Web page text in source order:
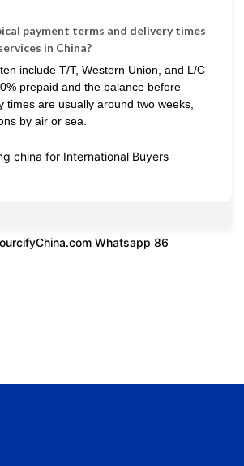
payment terms and delivery times
in China?
include T/T, Western Union, and L/C
prepaid and the balance before
times are usually around two weeks,
by air or sea.
china for International Buyers
Whatsapp 86